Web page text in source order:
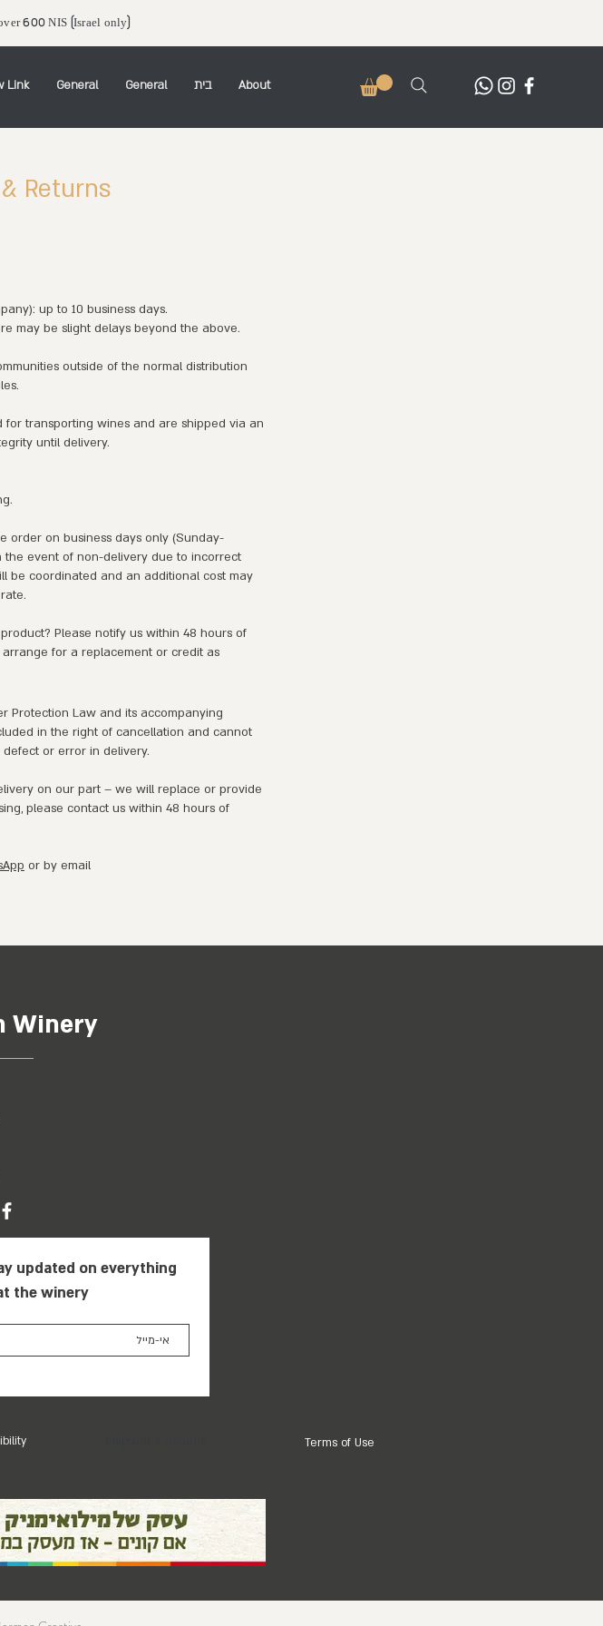
600 NIS (Israel only)
About בית General
General
Link
Returns
up to 10 business days.
may be slight delays beyond the above.
outside of the normal distribution
transporting wines and are shipped via an
until delivery.
order on business days only (Sunday-
the event of non-delivery due to incorrect
be coordinated and an additional cost may
Please notify us within 48 hours of
for a replacement or credit as
Protection Law and its accompanying
in the right of cancellation and cannot
or error in delivery.
on our part – we will replace or provide
please contact us within 48 hours of
or by email
Winery
updated on everything
the winery
Terms of Use